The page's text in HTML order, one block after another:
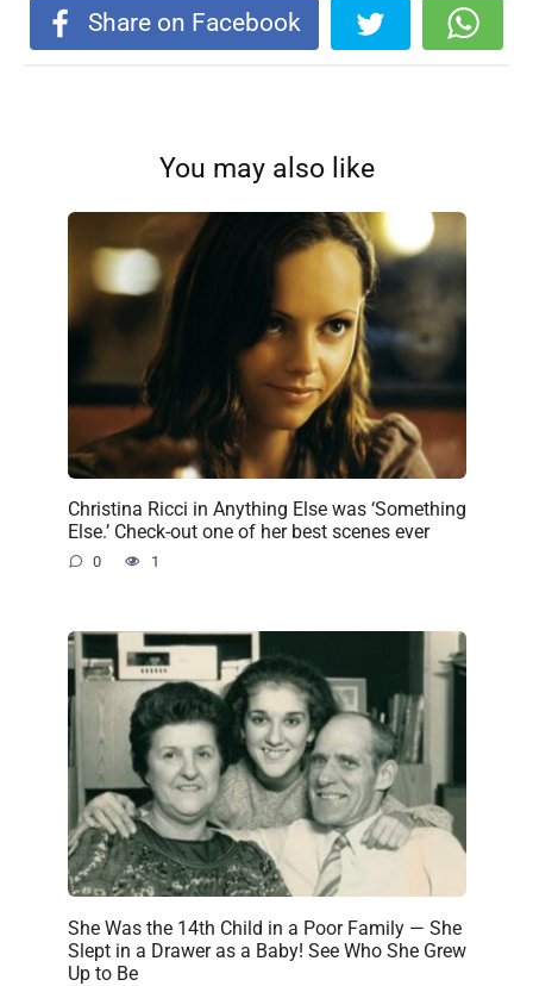
Share on Facebook
You may also like
Christina Ricci in Anything Else was ‘Something
Else.’ Check-out one of her best scenes ever
0 1
She Was the 14th Child in a Poor Family — She
Slept in a Drawer as a Baby! See Who She Grew
Up to Be